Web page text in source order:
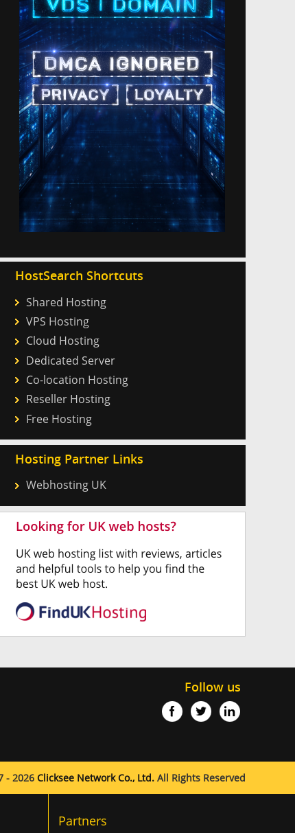
HostSearch Shortcuts
Shared Hosting
VPS Hosting
Cloud Hosting
Dedicated Server
Co-location Hosting
Reseller Hosting
Free Hosting
Hosting Partner Links
Webhosting UK
Follow us
- 2026 Clicksee Network Co., Ltd. All Rights Reserved
Partners